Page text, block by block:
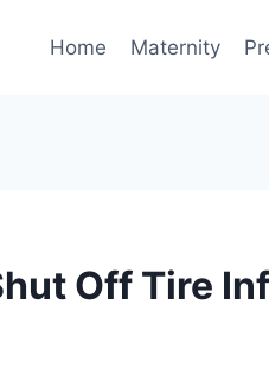
Home Maternity
Off Tire